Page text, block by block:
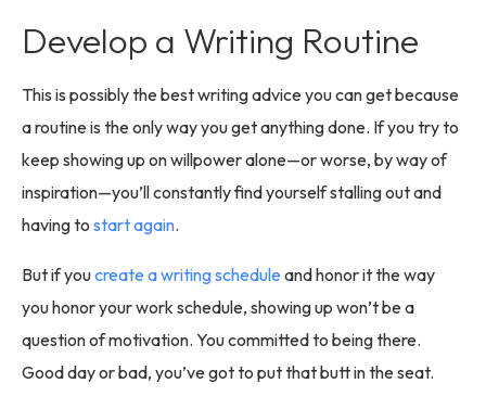
Develop a Writing Routine
This is possibly the best writing advice you can get because
a routine is the only way you get anything done. If you try to
keep showing up on willpower alone—or worse, by way of
inspiration—you’ll constantly find yourself stalling out and
having to start again.
But if youcreate a writing schedule and honor it the way
you honor your work schedule, showing up won’t be a
question of motivation. You committed to being there.
Good day or bad, you’ve got to put that butt in the seat.